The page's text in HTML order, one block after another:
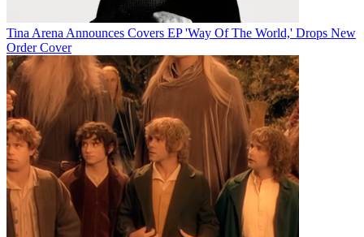
Tina Arena Announces Covers EP 'Way Of The World,' Drops New
Order Cover